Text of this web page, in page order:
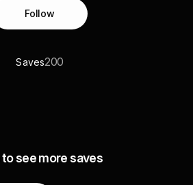
Follow
Saves200
to see more saves